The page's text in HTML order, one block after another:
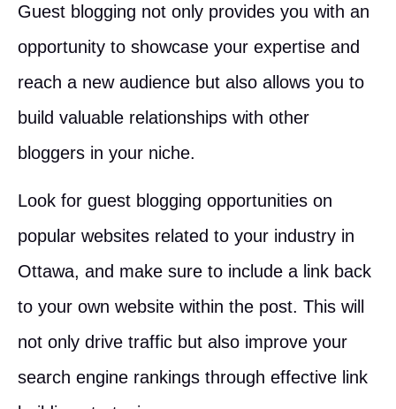
Guest blogging not only provides you with an
opportunity to showcase your expertise and
reach a new audience but also allows you to
build valuable relationships with other
bloggers in your niche.
Look for guest blogging opportunities on
popular websites related to your industry in
Ottawa, and make sure to include a link back
to your own website within the post. This will
not only drive traffic but also improve your
search engine rankings through effective link